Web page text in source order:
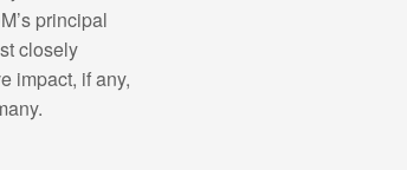
principal
closely
impact, if any,